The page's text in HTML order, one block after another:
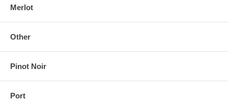
Merlot
Other
Pinot Noir
Port